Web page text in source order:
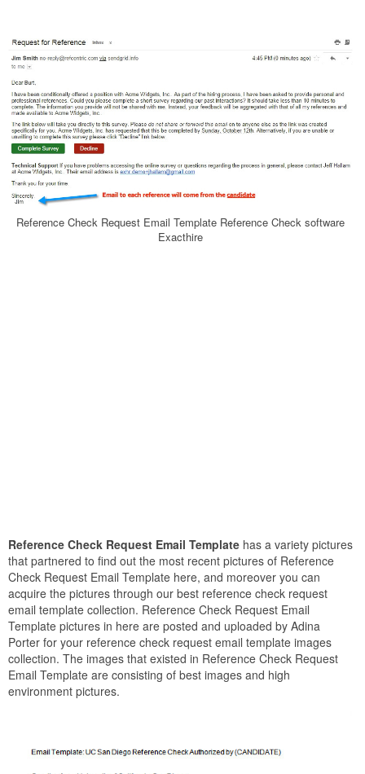
Reference Check Request Email Template Reference Check software
Exacthire
Reference Check Request Email Template has a variety pictures
that partnered to find out the most recent pictures of Reference
Check Request Email Template here, and moreover you can
acquire the pictures through our best reference check request
email template collection. Reference Check Request Email
Template pictures in here are posted and uploaded by Adina
Porter for your reference check request email template images
collection. The images that existed in Reference Check Request
Email Template are consisting of best images and high
environment pictures.